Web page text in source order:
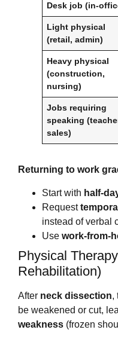
Desk job (in-
Light physical
(retail, admin)
Heavy physical
(construction,
nursing)
Jobs requiring
speaking
sales)
Returning to work
Start with half-
Request
instead of verbal
Use work-from-
Physical
Rehabilitation)
After neck dissection,
be weakened or cut,
weakness (frozen